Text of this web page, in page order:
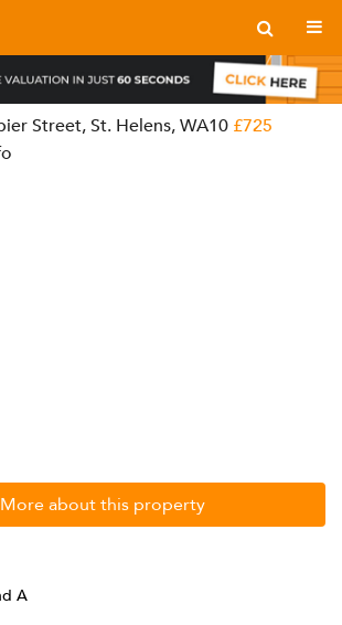
Street, St. Helens, WA10 £725
More about this property
A